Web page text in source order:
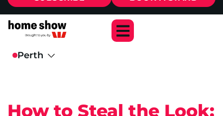
How to Steal the Look: